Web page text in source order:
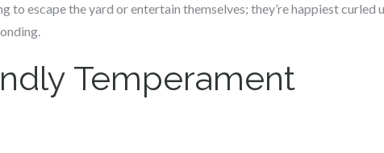
to escape the yard or entertain themselves; they’re happiest
Temperament